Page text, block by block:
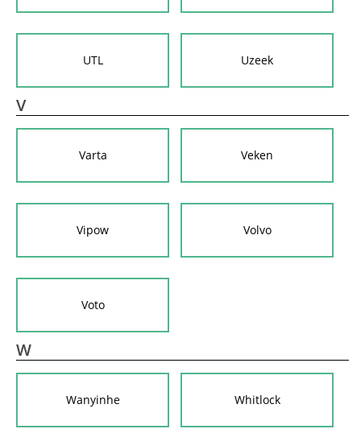
UTL Uzeek
V
Varta Veken
Vipow Volvo
Voto
W
Wanyinhe Whitlock